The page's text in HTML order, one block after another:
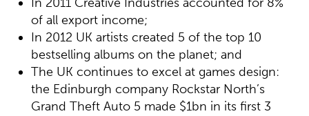
of all export income;
In 2012 UK artists created 5 of the top 10
bestselling albums on the planet; and
The UK continues to excel at games design:
the Edinburgh company Rockstar North’s
Grand Theft Auto 5 made $1bn in its first 3